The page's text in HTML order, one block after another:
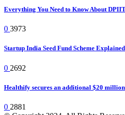
Everything You Need to Know About
0 3973
Startup India Seed Fund Scheme Explained
0 2692
Healthify secures an additional $20
0 2881